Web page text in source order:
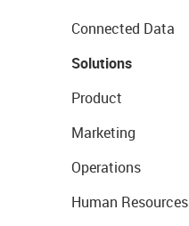
Connected Data
Solutions
Product
Marketing
Operations
Human Resources